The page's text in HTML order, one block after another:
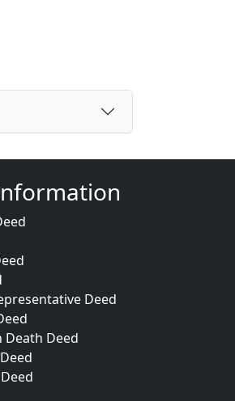
Deed
Death Deed